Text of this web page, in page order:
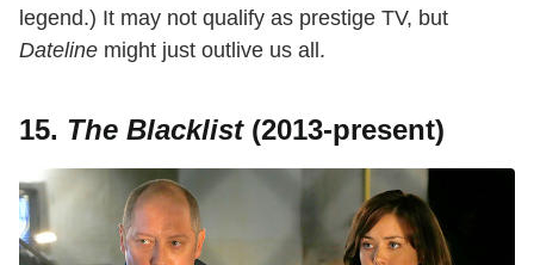
legend.) It may not qualify as prestige TV, but
Dateline might just outlive us all.
15. The Blacklist(2013-present)